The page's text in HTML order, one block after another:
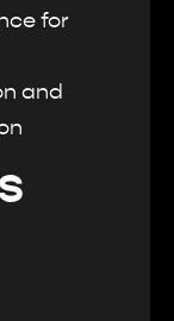
for
and